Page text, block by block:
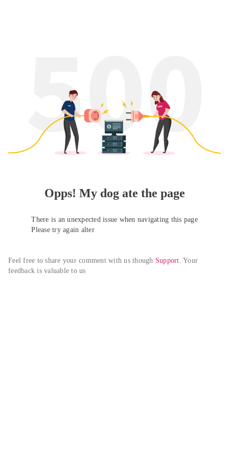
Opps! My dog ate the page
There is an unexpected issue when navigating this page
Please try again alter
Feel free to share your comment with us though Support. Your
feedback is valuable to us